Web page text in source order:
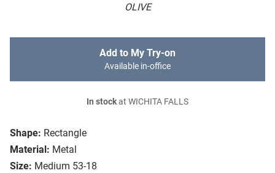
OLIVE
Shape: Rectangle
Material: Metal
Size: Medium 53-18
Add to My Try-on
Available in-office
In stockat WICHITA FALLS